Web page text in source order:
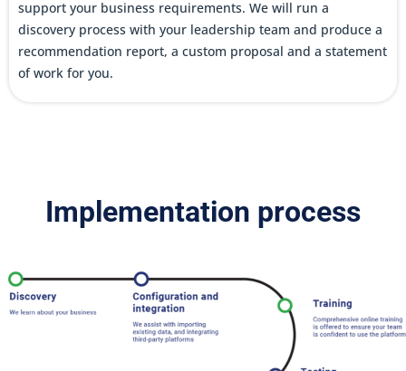
support your business requirements. We will run a
discovery process with your leadership team and produce a
recommendation report, a custom proposal and a statement
of work for you.
Implementation process